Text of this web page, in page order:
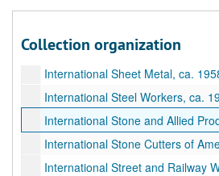
Collection organization
International Seafarers Union, ca.
International Sheet Metal, ca.
International Steel Workers, ca.
International Stone and Allied
International Stone Cutters of
International Street and Railway